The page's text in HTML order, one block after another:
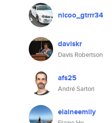
nicoo_gtrrr34
daviskr
Davis Robertson
afs25
André Sartori
elaineemily